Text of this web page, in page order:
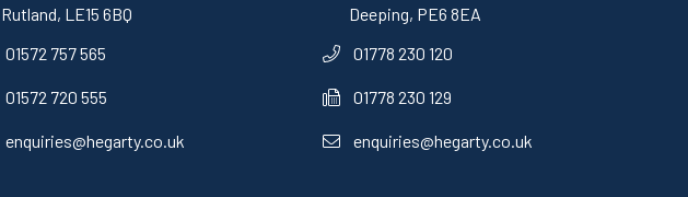
Rutland, LE15 6BQ
01572 757 565
01572 720 555
enquiries@hegarty.co.uk
Deeping, PE6 8EA
01778 230 120
01778 230 129
enquiries@hegarty.co.uk